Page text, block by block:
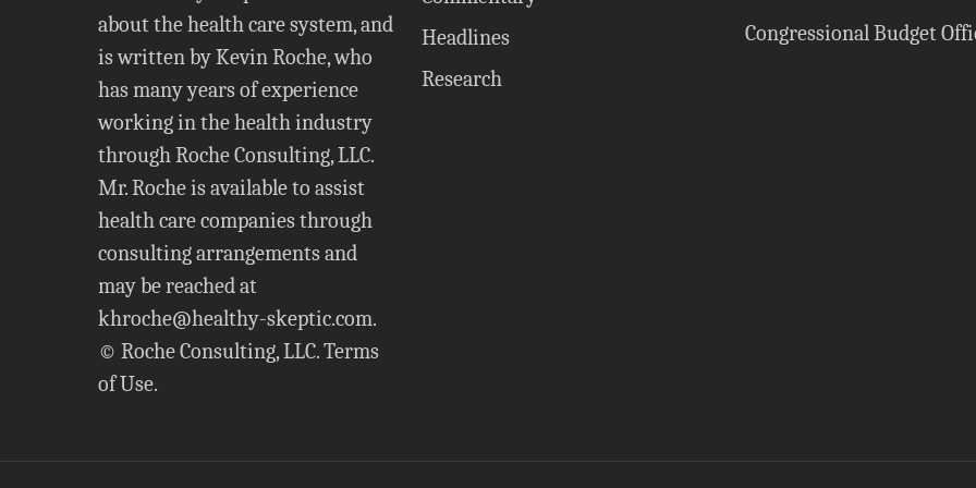
about the health care system, and
is written by Kevin Roche, who
has many years of experience
working in the health industry
through Roche Consulting, LLC.
Mr. Roche is available to assist
health care companies through
consulting arrangements and
may be reached at
khroche@healthy-skeptic.com.
© Roche Consulting, LLC.Terms
of Use.
Headlines
Research
Congressional Budget